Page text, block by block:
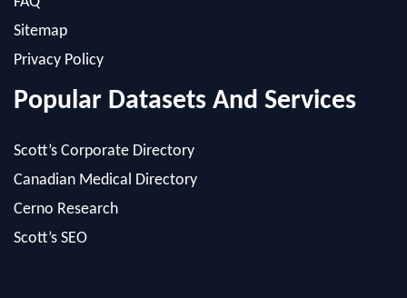
Privacy Policy
Popular Datasets And Services
Scott’s Corporate Directory
Cerno Research
Scott’s SEO